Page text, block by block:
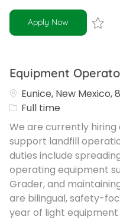
Apply Now Equipment
Equipment
Eunice, New Mexico,
Job Type
Full time
We are currently
support landfill
duties include
operating equipment
Grader, and
are bilingual, safety-
year of light